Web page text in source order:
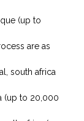
(up to
are as
south africa
(up to 20,000